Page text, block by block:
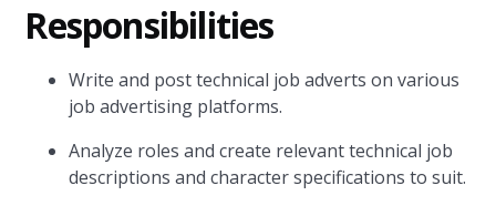
Responsibilities
Write and post technical job adverts on various
job advertising platforms.
Analyze roles and create relevant technical job
descriptions and character specifications to suit.